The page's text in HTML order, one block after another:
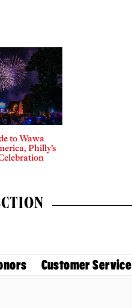
to Wawa
Philly’s
Customer Service